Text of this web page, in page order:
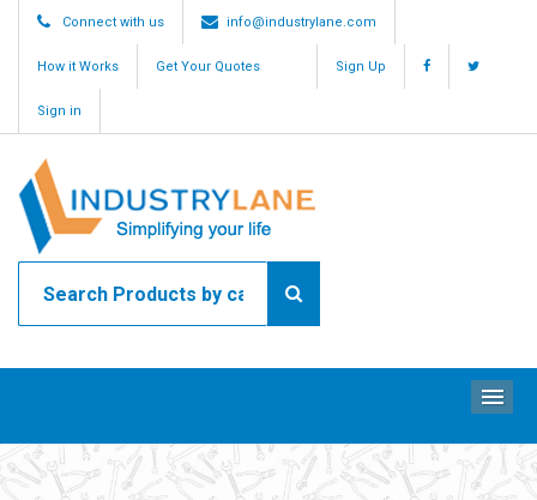
Connect with us info@industrylane.com
How it Works Get Your Quotes Sign Up
Sign in